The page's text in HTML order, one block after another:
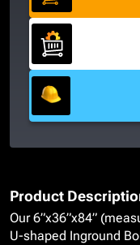
Our 6”x36”x84”
U-shaped Inground
Product